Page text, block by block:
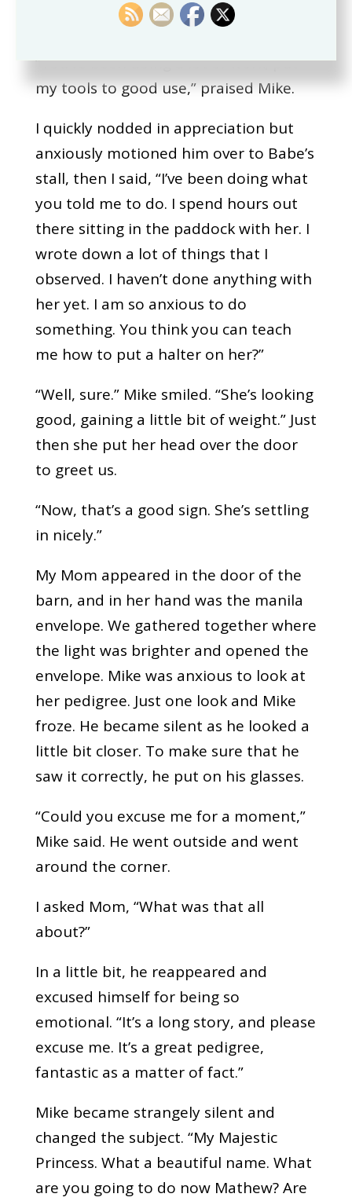
“You’ve been doing a lot of work; put
my tools to good use,” praised Mike.
I quickly nodded in appreciation but
anxiously motioned him over to Babe’s
stall, then I said, “I’ve been doing what
you told me to do. I spend hours out
there sitting in the paddock with her. I
wrote down a lot of things that I
observed. I haven’t done anything with
her yet. I am so anxious to do
something. You think you can teach
me how to put a halter on her?”
“Well, sure.” Mike smiled. “She’s looking
good, gaining a little bit of weight.” Just
then she put her head over the door
to greet us.
“Now, that’s a good sign. She’s settling
in nicely.”
My Mom appeared in the door of the
barn, and in her hand was the manila
envelope. We gathered together where
the light was brighter and opened the
envelope. Mike was anxious to look at
her pedigree. Just one look and Mike
froze. He became silent as he looked a
little bit closer. To make sure that he
saw it correctly, he put on his glasses.
“Could you excuse me for a moment,”
Mike said. He went outside and went
around the corner.
I asked Mom, “What was that all
about?”
In a little bit, he reappeared and
excused himself for being so
emotional. “It’s a long story, and please
excuse me. It’s a great pedigree,
fantastic as a matter of fact.”
Mike became strangely silent and
changed the subject. “My Majestic
Princess. What a beautiful name. What
are you going to do now Mathew? Are